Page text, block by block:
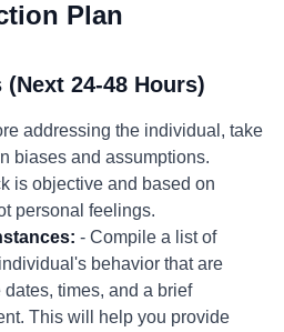
Plan
24-48 Hours)
addressing the individual, take
biases and assumptions.
is objective and based on
personal feelings.
- Compile a list of
behavior that are
times, and a brief
This will help you provide